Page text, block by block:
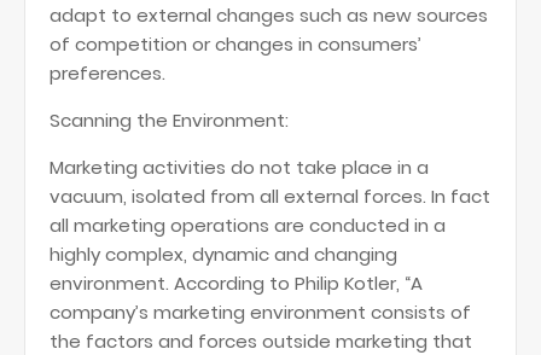
adapt to external changes such as new sources
of competition or changes in consumers’
preferences.
Scanning the Environment:
Marketing activities do not take place in a
vacuum, isolated from all external forces. In fact
all marketing operations are conducted in a
highly complex, dynamic and changing
environment. According to Philip Kotler, “A
company’s marketing environment consists of
the factors and forces outside marketing that